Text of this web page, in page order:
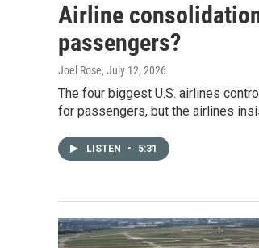
Airline
passengers?
Joel Rose, July 12, 2026
The four biggest U.S. airlines
for passengers, but the airlines
LISTEN • 5:31